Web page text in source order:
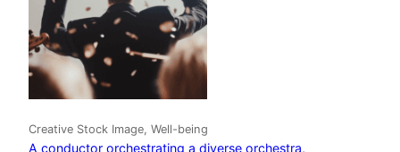
Creative Stock Image, Well-being
A conductor orchestrating a diverse orchestra,